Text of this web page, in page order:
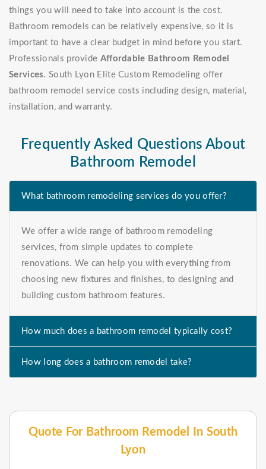
Quote For Bathroom Remodel In South
Lyon
things you will need to take into account is the cost.
Bathroom remodels can be relatively expensive, so it is
important to have a clear budget in mind before you start.
Professionals provide Affordable Bathroom Remodel
Services. South Lyon Elite Custom Remodeling offer
bathroom remodel service costs including design, material,
installation, and warranty.
Frequently Asked Questions About
Bathroom Remodel
What bathroom remodeling services do you offer?
We offer a wide range of bathroom remodeling
services, from simple updates to complete
renovations. We can help you with everything from
choosing new fixtures and finishes, to designing and
building custom bathroom features.
How much does a bathroom remodel typically cost?
How long does a bathroom remodel take?